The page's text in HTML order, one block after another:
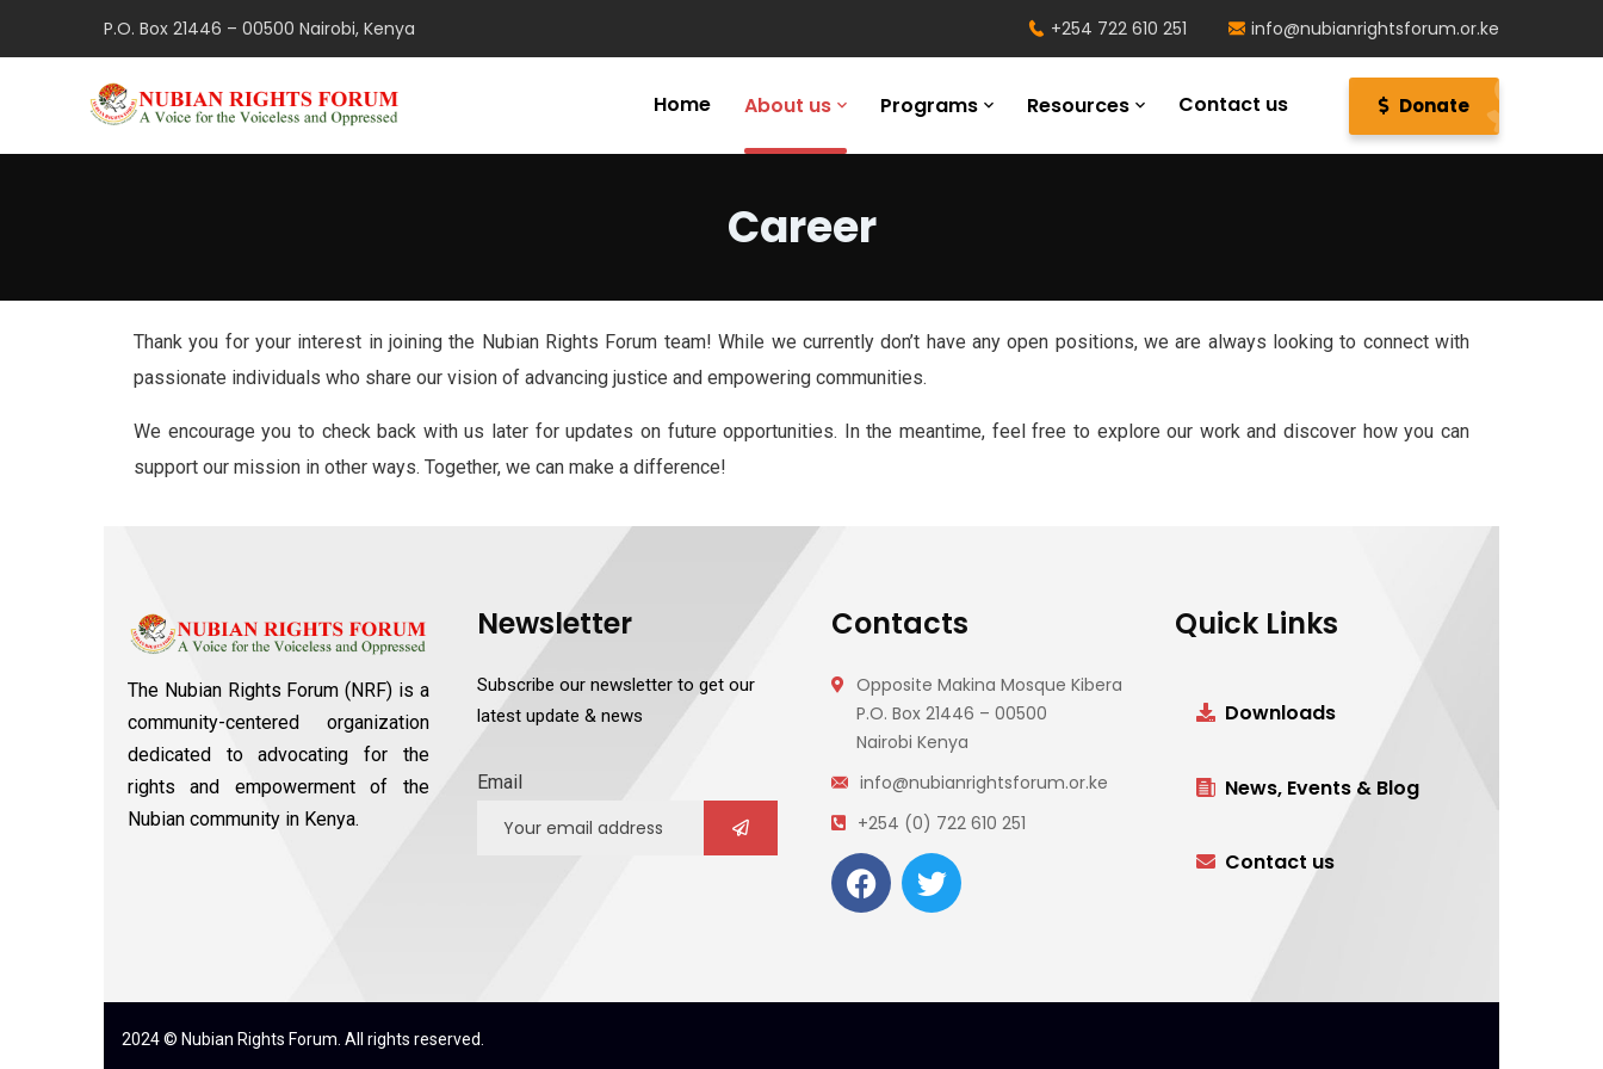
P.O. Box 21446 – 00500 Nairobi, Kenya +254 722 610 251 info@nubianrightsforum.or.ke
Home About us Programs Resources Contact us Donate
Career
Thank you for your interest in joining the Nubian Rights Forum team! While we currently don’t have any open positions, we are always looking to connect with
passionate individuals who share our vision of advancing justice and empowering communities.
We encourage you to check back with us later for updates on future opportunities. In the meantime, feel free to explore our work and discover how you can
support our mission in other ways. Together, we can make a difference!
The Nubian Rights Forum (NRF) is a
community-centered organization
dedicated to advocating for the
rights and empowerment of the
Nubian community in Kenya.
Newsletter
Subscribe our newsletter to get our
latest update & news
Email
Contacts
Opposite Makina Mosque Kibera
P.O. Box 21446 – 00500
Nairobi Kenya
info@nubianrightsforum.or.ke
+254 (0) 722 610 251
Quick Links
Downloads
News, Events & Blog
Contact us
2024 © Nubian Rights Forum. All rights reserved.